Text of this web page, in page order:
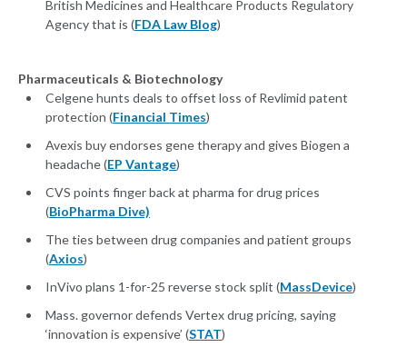
British Medicines and Healthcare Products Regulatory
Agency that is (FDA Law Blog)
Pharmaceuticals & Biotechnology
Celgene hunts deals to offset loss of Revlimid patent
protection (Financial Times)
Avexis buy endorses gene therapy and gives Biogen a
headache (EP Vantage)
CVS points finger back at pharma for drug prices
(BioPharma Dive)
The ties between drug companies and patient groups
(Axios)
InVivo plans 1-for-25 reverse stock split (MassDevice)
Mass. governor defends Vertex drug pricing, saying
‘innovation is expensive’ (STAT)